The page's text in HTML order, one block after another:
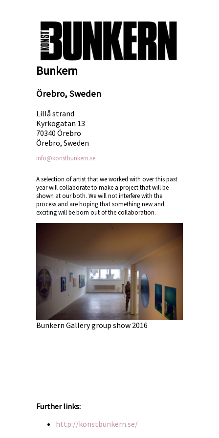
Bunkern
Örebro, Sweden
Lillå strand
Kyrkogatan 13
70340 Örebro
Örebro, Sweden
info@konstbunkern.se
A selection of artist that we worked with over this past
year will collaborate to make a project that will be
shown at our both. We will not interfere with the
process and are hoping that something new and
exciting will be born out of the collaboration.
Bunkern Gallery group show 2016
Further links:
http://konstbunkern.se/